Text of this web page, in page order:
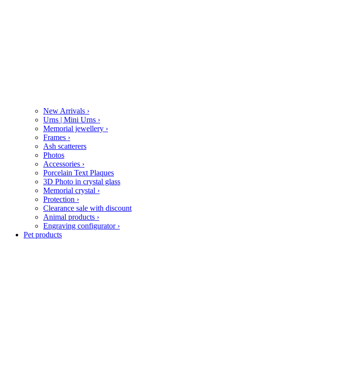
New Arrivals ›
Urns | Mini Urns ›
Memorial jewellery ›
Frames ›
Ash scatterers
Photos
Accessories ›
Porcelain Text Plaques
3D Photo in crystal glass
Memorial crystal ›
Protection ›
Clearance sale with discount
Animal products ›
Engraving configurator ›
Pet products